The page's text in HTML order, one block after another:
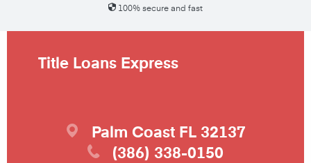
100% secure and fast
Title Loans Express
Palm Coast FL 32137
(386) 338-0150